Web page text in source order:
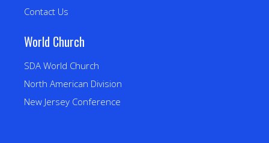
Contact Us
World Church
SDA World Church
North American Division
New Jersey Conference